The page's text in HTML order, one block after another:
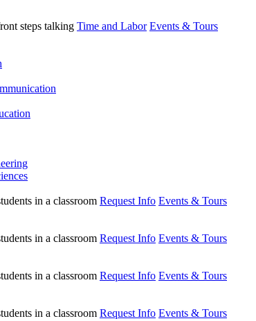
Time and Labor Events & Tours
Request Info Events & Tours
Request Info Events & Tours
Request Info Events & Tours
Request Info Events & Tours